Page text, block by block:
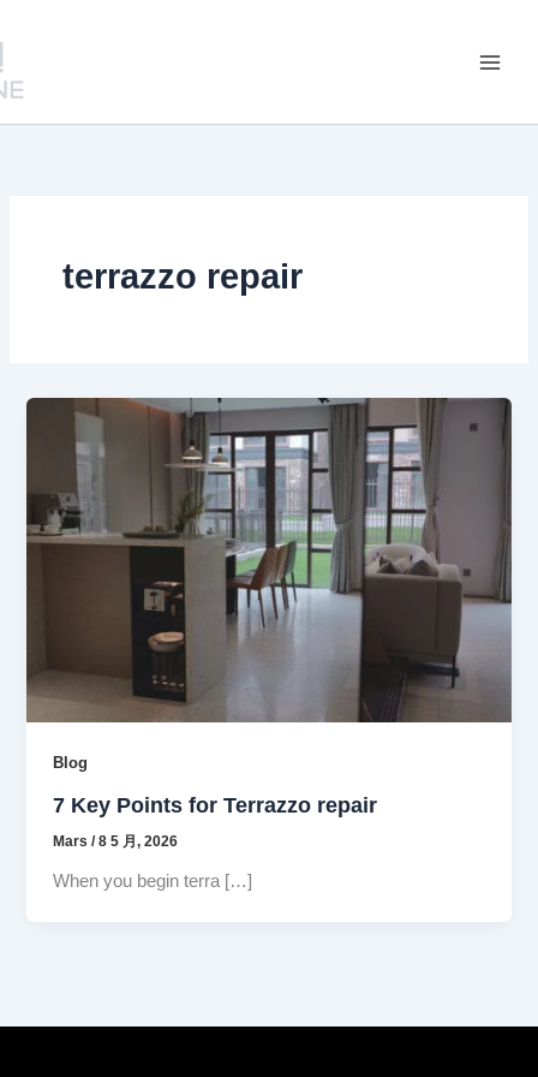
至
内
容
terrazzo repair
Blog
7 Key Points for Terrazzo repair
Mars/8 5 月, 2026
When you begin terra […]